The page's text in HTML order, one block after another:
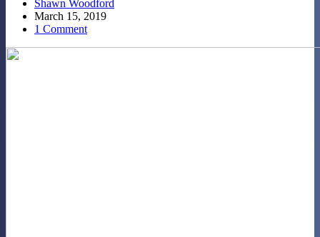
Shawn Woodford
March 15, 2019
1 Comment